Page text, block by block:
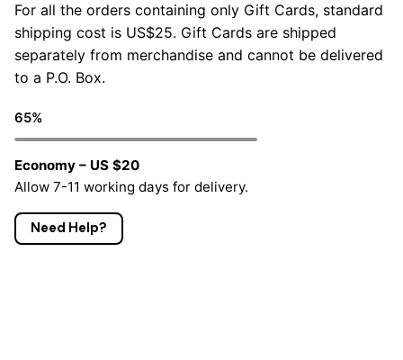
For all the orders containing only Gift Cards, standard
shipping cost is US$25. Gift Cards are shipped
separately from merchandise and cannot be delivered
to a P.O. Box.
65%
Economy – US $20
Allow 7-11 working days for delivery.
Need Help?